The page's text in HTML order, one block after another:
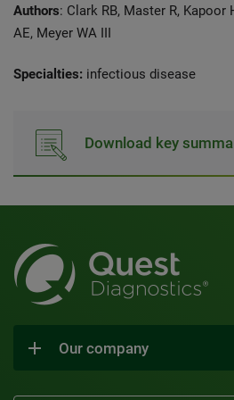
Authors: Clark RB, Master R, Kapoor
AE, Meyer WA III
Specialties: infectious disease
Download key
Our company